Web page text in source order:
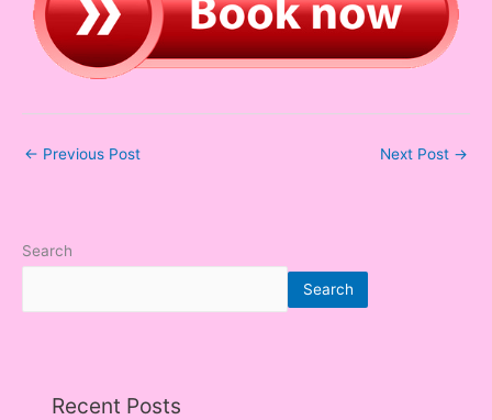
← Previous Post Next Post →
Search
Search
Recent Posts